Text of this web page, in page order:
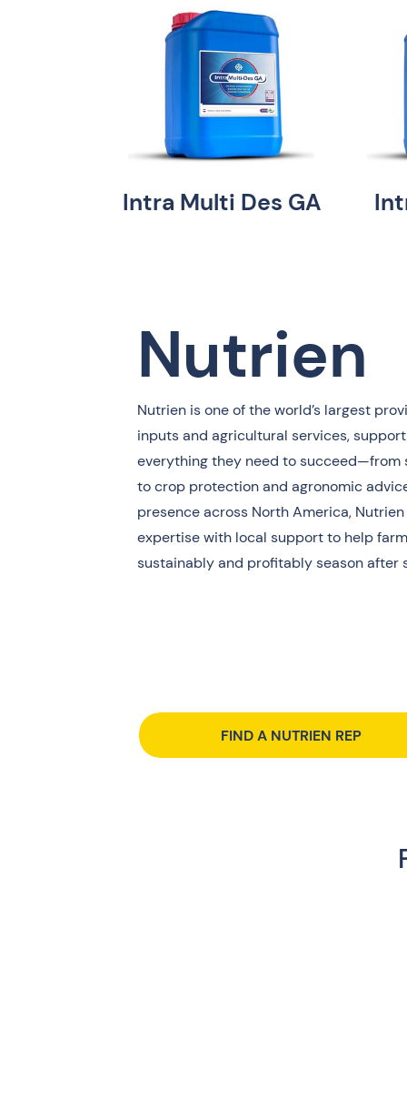
Intra Multi Des GA
Nutrien is one of the world’s largest
inputs and agricultural services,
everything they need to succeed—from
to crop protection and agronomic
presence across North America,
expertise with local support to help
sustainably and profitably season after
Nutrien
FIND A NUTRIEN REP